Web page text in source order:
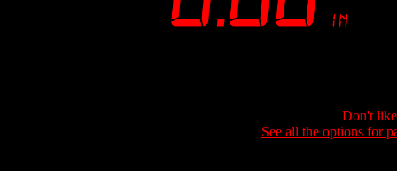
Don't
See all the options for